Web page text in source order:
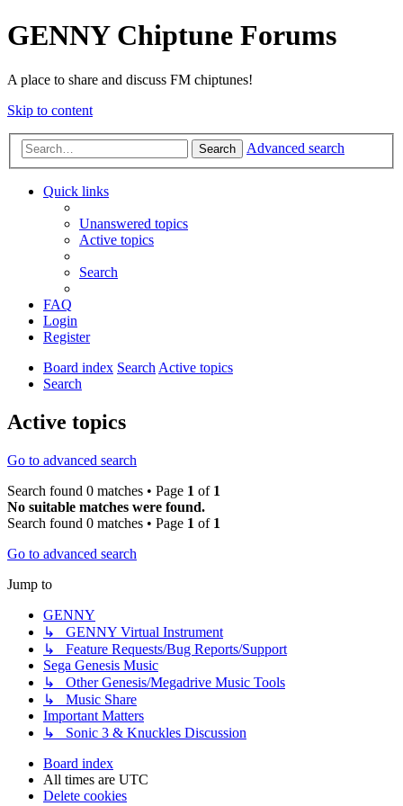
GENNY Chiptune Forums
A place to share and discuss FM chiptunes!
Skip to content
Search Advanced search
Quick links
Unanswered topics
Active topics
Search
FAQ
Login
Register
Board index SearchActive topics
Search
Active topics
Go to advanced search
Search found 0 matches • Page 1 of 1
No suitable matches were found.
Search found 0 matches • Page 1 of 1
Go to advanced search
Jump to
GENNY
↳ GENNY Virtual Instrument
↳ Feature Requests/Bug Reports/Support
Sega Genesis Music
↳ Other Genesis/Megadrive Music Tools
↳ Music Share
Important Matters
↳ Sonic 3 & Knuckles Discussion
Board index
All times are UTC
Delete cookies